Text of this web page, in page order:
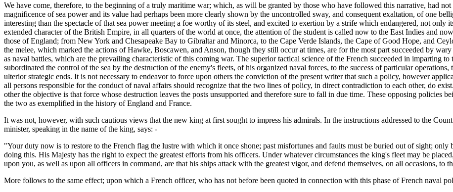
We have come, therefore, to the beginning of a truly maritime war; which, as will be granted by those who have followed this narrative, had
magnificence of sea power and its value had perhaps been more clearly shown by the uncontrolled sway, and consequent exaltation, of one
interesting than the spectacle of that sea power meeting a foe worthy of its steel, and excited to exertion by a strife which endangered, not only
extended character of the British Empire, in all quarters of the world at once, the attention of the student is called now to the East Indies and
those of England; from New York and Chesapeake Bay to Gibraltar and Minorca, to the Cape Verde Islands, the Cape of Good Hope, and
the melee, which marked the actions of Hawke, Boscawen, and Anson, though they still occur at times, are for the most part succeeded by
as naval battles, which are the prevailing characteristic of this coming war. The superior tactical science of the French succeeded in imparting
subordinated the control of the sea by the destruction of the enemy's fleets, of his organized naval forces, to the success of particular
ulterior strategic ends. It is not necessary to endeavor to force upon others the conviction of the present writer that such a policy, however
all persons responsible for the conduct of naval affairs should recognize that the two lines of policy, in direct contradiction to each other, do
other the objective is that force whose destruction leaves the posts unsupported and therefore sure to fall in due time. These opposing policies
the two as exemplified in the history of England and France.
It was not, however, with such cautious views that the new king at first sought to impress his admirals. In the instructions addressed to the
minister, speaking in the name of the king, says: -
"Your duty now is to restore to the French flag the lustre with which it once shone; past misfortunes and faults must be buried out of sight; only
doing this. His Majesty has the right to expect the greatest efforts from his officers. Under whatever circumstances the king's fleet may be
upon you, as well as upon all officers in command, are that his ships attack with the greatest vigor, and defend themselves, on all occasions, to
More follows to the same effect; upon which a French officer, who has not before been quoted in connection with this phase of French naval